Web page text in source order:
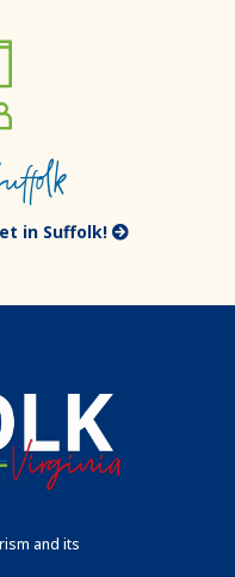
in Suffolk!
and its